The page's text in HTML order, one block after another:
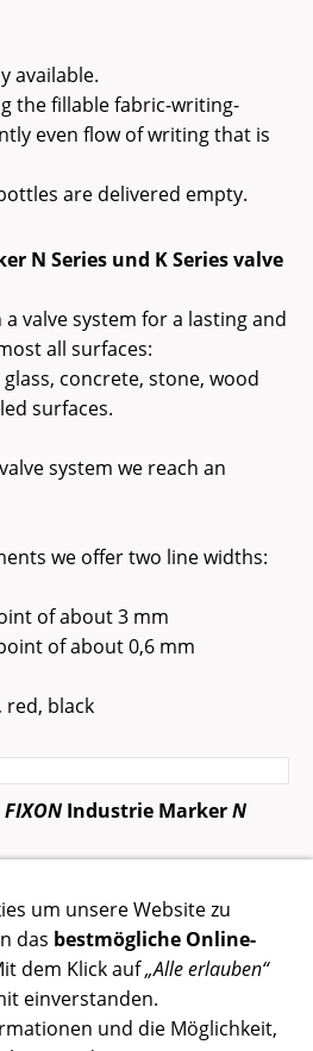
available.
the fillable fabric-writing-
even flow of writing that is
are delivered empty.
N Series und K Series valve
valve system for a lasting and
all surfaces:
concrete, stone, wood
surfaces.
system we reach an
we offer two line widths:
of about 3 mm
of about 0,6 mm
red, black
FIXON Industrie MarkerN
use. In writing position, press
until ink appears.
um unsere Website zu
das bestmögliche Online-
dem Klick auf„Alle erlauben“
einverstanden.
und die Möglichkeit,